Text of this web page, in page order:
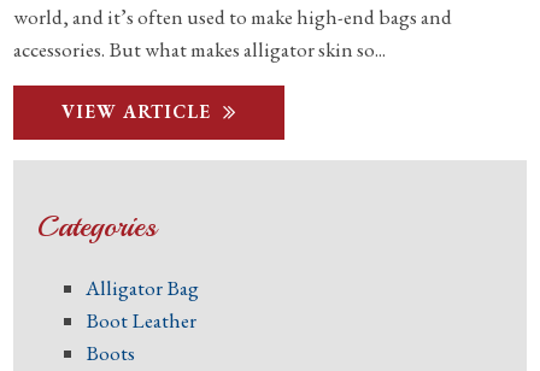
world, and it’s often used to make high-end bags and
accessories. But what makes alligator skin so...
VIEW ARTICLE
Categories
Alligator Bag
Boot Leather
Boots